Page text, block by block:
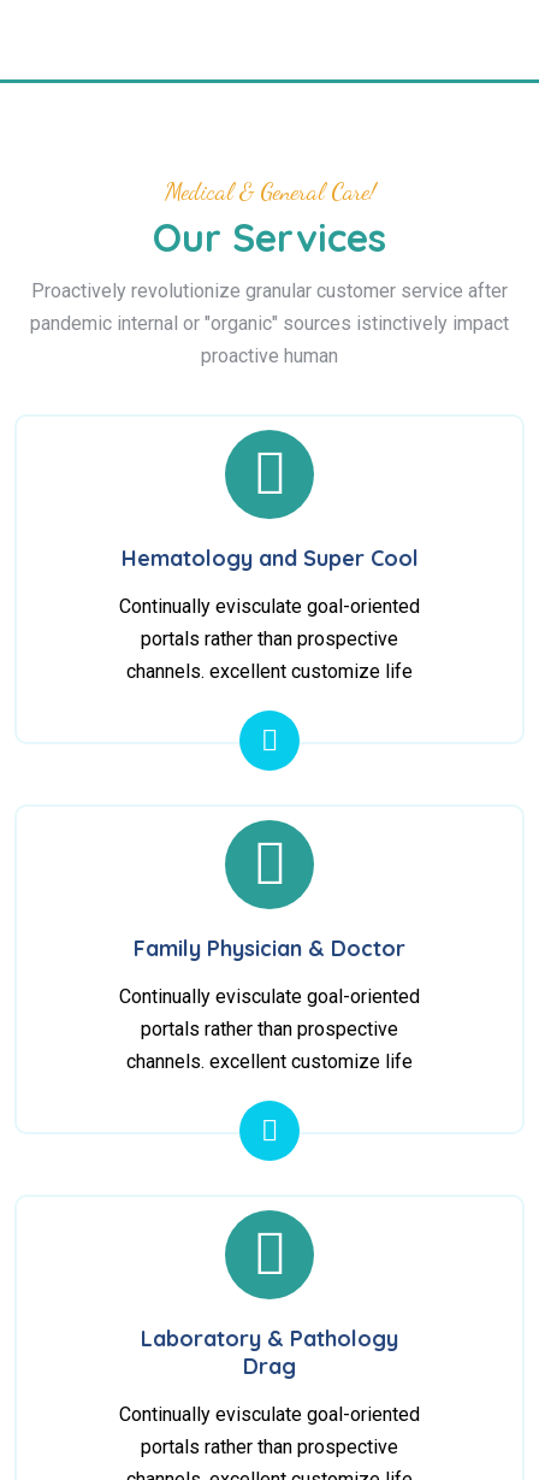
Medical & General Care!
Our Services
Proactively revolutionize granular customer service after
pandemic internal or "organic" sources istinctively impact
proactive human
Hematology and Super Cool
Continually evisculate goal-oriented
portals rather than prospective
channels. excellent customize life
Family Physician & Doctor
Continually evisculate goal-oriented
portals rather than prospective
channels. excellent customize life
Laboratory & Pathology
Drag
Continually evisculate goal-oriented
portals rather than prospective